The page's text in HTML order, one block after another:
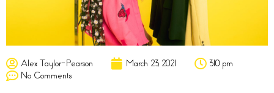
Alex Taylor-Pearson March 23, 2021
3:10 pm
No Comments